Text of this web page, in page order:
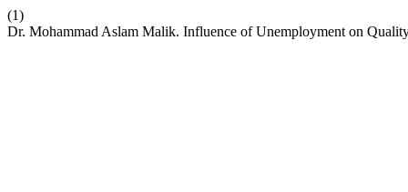
(1)
Dr. Mohammad Aslam Malik. Influence of Unemployment on